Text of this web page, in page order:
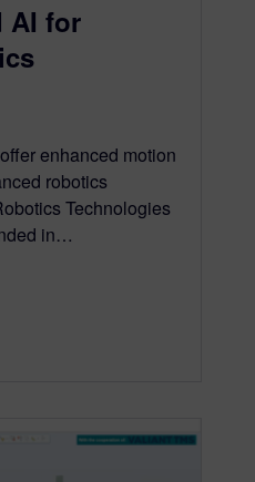
AI for
enhanced motion
robotics
Technologies
in…